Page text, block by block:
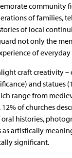
community
of families,
of local
not only the
of
craft creativity –
and statues
range from
of churches
histories,
artistically
significant.